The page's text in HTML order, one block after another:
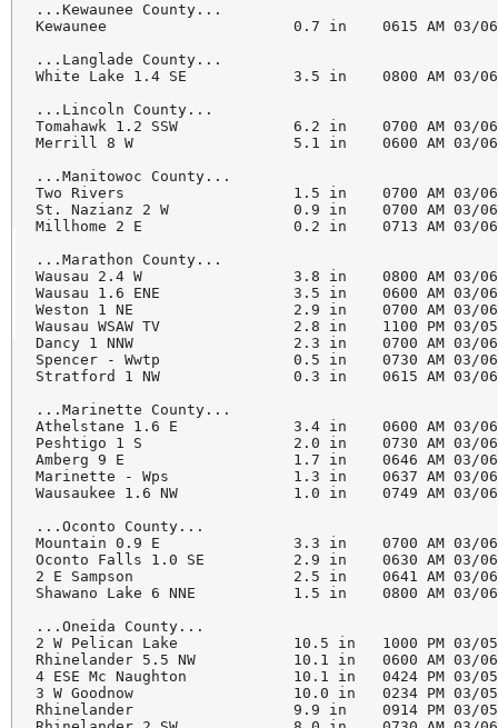
...Kewaunee County...
Kewaunee                     0.7 in
...Langlade County...
White Lake 1.4 SE            3.5 in
...Lincoln County...
Tomahawk 1.2 SSW             6.2 in    0700
Merrill 8 W                  5.1 in    0600
...Manitowoc County...
Two Rivers                   1.5 in
St. Nazianz 2 W              0.9 in
Millhome 2 E                 0.2 in    0713
...Marathon County...
Wausau 2.4 W                 3.8 in    0800
Wausau 1.6 ENE               3.5 in    0600
Weston 1 NE                  2.9 in    0700
Wausau WSAW TV               2.8 in
Dancy 1 NNW                  2.3 in    0700
Spencer - Wwtp               0.5 in
Stratford 1 NW               0.3 in
...Marinette County...
Athelstane 1.6 E             3.4 in    0600
Peshtigo 1 S                 2.0 in
Amberg 9 E                   1.7 in
Marinette - Wps              1.3 in
Wausaukee 1.6 NW             1.0 in
...Oconto County...
Mountain 0.9 E               3.3 in    0700
Oconto Falls 1.0 SE          2.9 in    0630
2 E Sampson                  2.5 in    0641 AM
Shawano Lake 6 NNE           1.5 in    0800
...Oneida County...
2 W Pelican Lake             10.5 in
Rhinelander 5.5 NW           10.1 in   0600
4 ESE Mc Naughton            10.1 in
3 W Goodnow                  10.0 in
Rhinelander                  9.9 in    0914 PM